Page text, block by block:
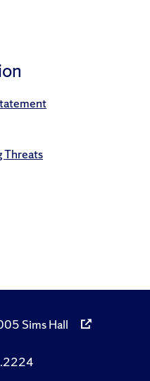
Threats
Sims Hall